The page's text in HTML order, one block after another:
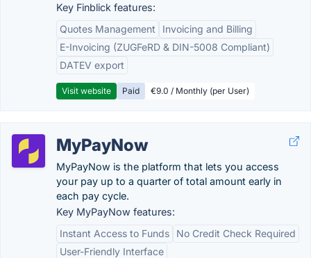
Key Finblick features:
Quotes Management
Invoicing and Billing
E-Invoicing (ZUGFeRD & DIN-5008 Compliant)
DATEV export
Visit website Paid €9.0 / Monthly (per User)
MyPayNow
MyPayNow is the platform that lets you access
your pay up to a quarter of total amount early in
each pay cycle.
Key MyPayNow features:
Instant Access to Funds
No Credit Check Required
User-Friendly Interface